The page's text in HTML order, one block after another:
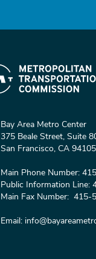
Bay Area Metro Center
375 Beale Street, Suite
San Francisco, CA
Main Phone Number:
Public Information Line:
Main Fax Number: 415-
Email: